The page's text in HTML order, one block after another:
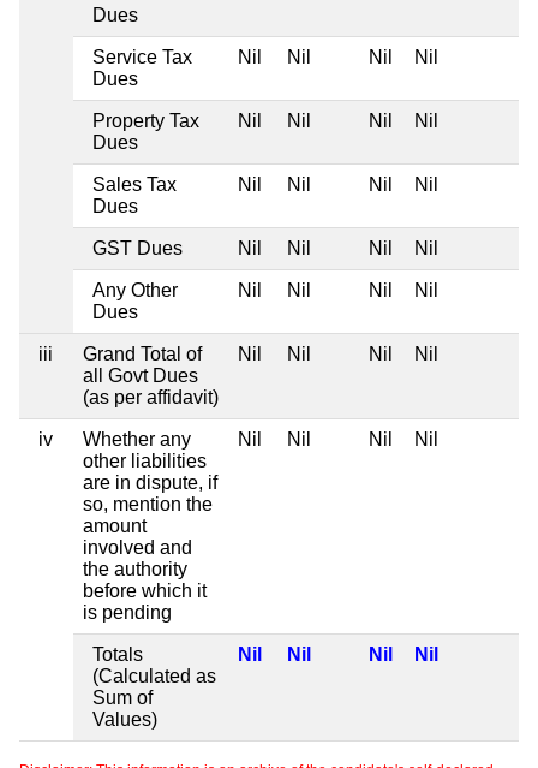
Dues
Service Tax
Dues
Nil Nil Nil Nil
Property Tax
Dues
Nil Nil Nil Nil
Sales Tax
Dues
Nil Nil Nil Nil
GST Dues Nil Nil Nil Nil
Any Other
Dues
Nil Nil Nil Nil
iii
Grand Total of
all Govt Dues
(as per affidavit)
Nil Nil Nil Nil
iv
Whether any
other liabilities
are in dispute, if
so, mention the
amount
involved and
the authority
before which it
is pending
Nil Nil Nil Nil
Totals
(Calculated as
Sum of
Values)
Nil Nil Nil Nil